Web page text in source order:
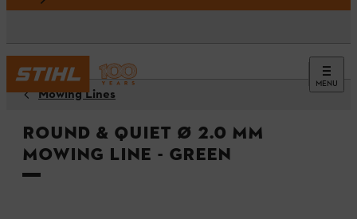
MENU
Mowing Lines
Round & quiet Ø 2.0 mm
mowing line - Green